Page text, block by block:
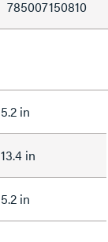
785007150810
5.2 in
13.4 in
5.2 in